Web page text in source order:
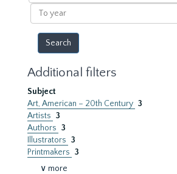
To
year
Additional filters
Subject
Art, American – 20th Century 3
Artists 3
Authors 3
Illustrators 3
Printmakers 3
∨ more